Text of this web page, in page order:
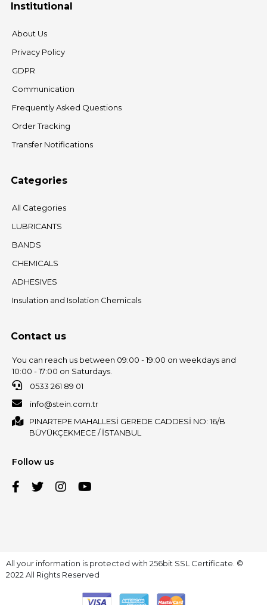
Institutional
About Us
Privacy Policy
GDPR
Communication
Frequently Asked Questions
Order Tracking
Transfer Notifications
Categories
All Categories
LUBRICANTS
BANDS
CHEMICALS
ADHESIVES
Insulation and Isolation Chemicals
Contact us
You can reach us between 09:00 - 19:00 on weekdays and
10:00 - 17:00 on Saturdays.
0533 261 89 01
info@stein.com.tr
PINARTEPE MAHALLESİ GEREDE CADDESİ NO: 16/B
BÜYÜKÇEKMECE / İSTANBUL
Follow us
All your information is protected with 256bit SSL Certificate. ©
2022 All Rights Reserved